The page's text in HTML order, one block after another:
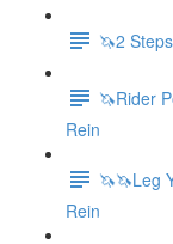
🦄2
🦄Rider
Rein
🦄🦄Leg
Rein